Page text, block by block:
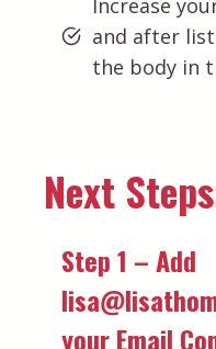
Increase
and after
the body in
Next
Step 1 – Add
your Email